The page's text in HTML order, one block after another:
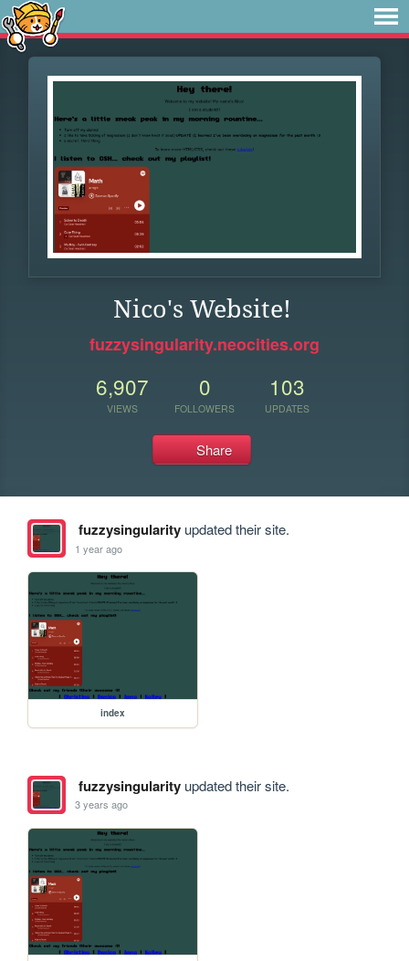
Nico's Website!
fuzzysingularity.neocities.org
6,907
VIEWS
0
FOLLOWERS
103
UPDATES
Share
fuzzysingularityupdated their site.
1 year ago
index
fuzzysingularityupdated their site.
3 years ago